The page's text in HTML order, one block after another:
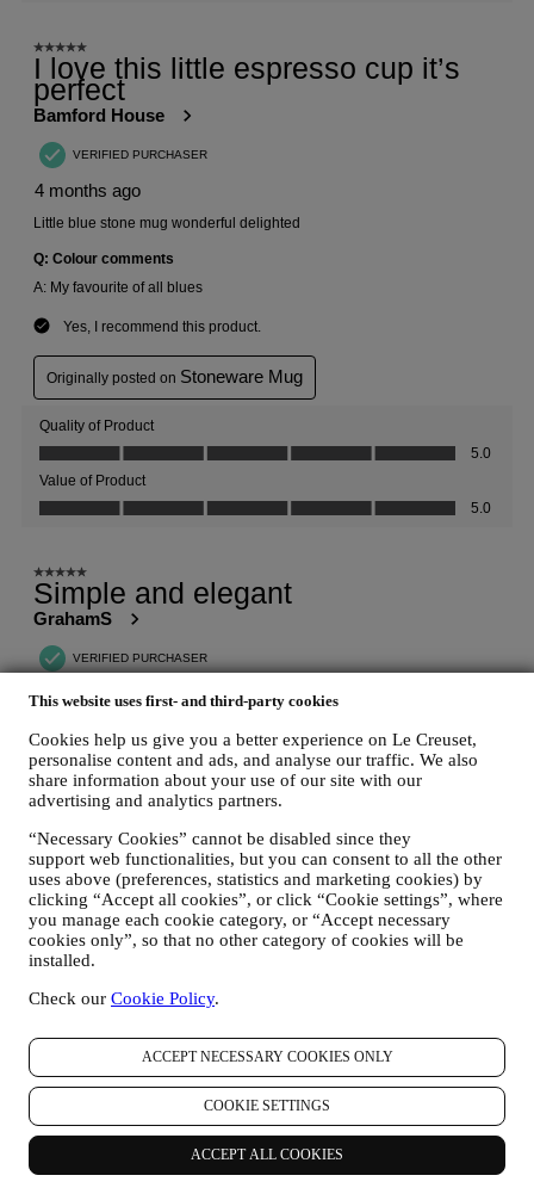
This website uses first- and third-party cookies
Cookies help us give you a better experience on Le Creuset,
personalise content and ads, and analyse our traffic. We also
share information about your use of our site with our
advertising and analytics partners.
“Necessary Cookies” cannot be disabled since they
support web functionalities, but you can consent to all the other
uses above (preferences, statistics and marketing cookies) by
clicking “Accept all cookies”, or click “Cookie settings”, where
you manage each cookie category, or “Accept necessary
cookies only”, so that no other category of cookies will be
installed.
Check our Cookie Policy.
ACCEPT NECESSARY COOKIES ONLY
COOKIE SETTINGS
ACCEPT ALL COOKIES
More to Explore
Are you interested in helpful tips and tricks for your cookware,